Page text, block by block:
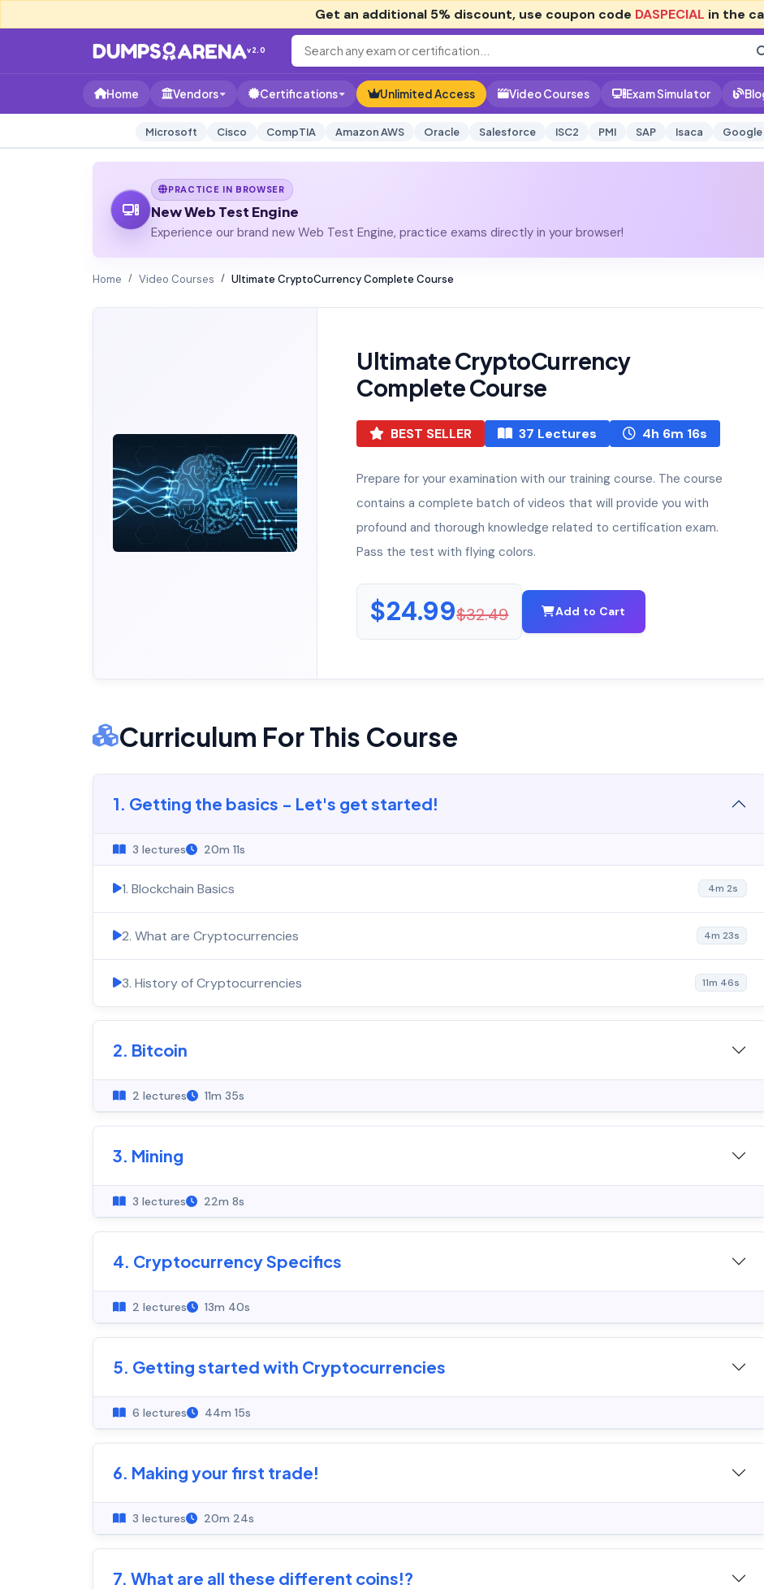
Get an additional 5% discount, use coupon code DASPECIAL in the
v2.0
Home Vendors Certifications Unlimited Access Video Courses Exam Simulator
Microsoft Cisco CompTIA Amazon AWS Oracle Salesforce ISC2 PMI SAP Isaca Google
PRACTICE IN BROWSER
New Web Test Engine
Experience our brand new Web Test Engine, practice exams directly in your browser!
Home Video Courses Ultimate CryptoCurrency Complete Course
Ultimate CryptoCurrency
Complete Course
BEST SELLER 37 Lectures 4h 6m 16s
Prepare for your examination with our training course. The course
contains a complete batch of videos that will provide you with
profound and thorough knowledge related to certification exam.
Pass the test with flying colors.
$24.99$32.49 Add to Cart
Curriculum For This Course
1. Getting the basics - Let's get started!
3 lectures 20m 11s
1. Blockchain Basics 4m 2s
2. What are Cryptocurrencies 4m 23s
3. History of Cryptocurrencies 11m 46s
2. Bitcoin
2 lectures 11m 35s
3. Mining
3 lectures 22m 8s
4. Cryptocurrency Specifics
2 lectures 13m 40s
5. Getting started with Cryptocurrencies
6 lectures 44m 15s
6. Making your first trade!
3 lectures 20m 24s
7. What are all these different coins!?